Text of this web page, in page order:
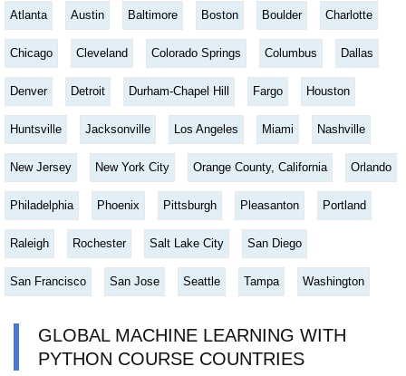
Atlanta Austin Baltimore Boston Boulder Charlotte
Chicago Cleveland Colorado Springs Columbus Dallas
Denver Detroit Durham-Chapel Hill Fargo Houston
Huntsville Jacksonville Los Angeles Miami Nashville
New Jersey New York City Orange County, California Orlando
Philadelphia Phoenix Pittsburgh Pleasanton Portland
Raleigh Rochester Salt Lake City San Diego
San Francisco San Jose Seattle Tampa Washington
GLOBAL MACHINE LEARNING WITH
PYTHON COURSE COUNTRIES